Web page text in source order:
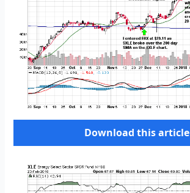
Download this article